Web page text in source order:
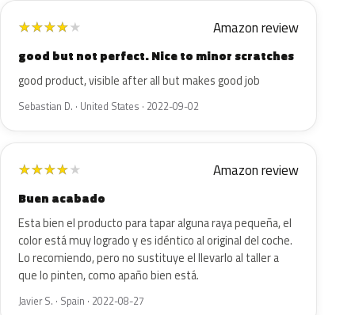
★★★★★ Amazon review
good but not perfect. Nice to minor scratches
good product, visible after all but makes good job
Sebastian D. · United States · 2022-09-02
★★★★★ Amazon review
Buen acabado
Esta bien el producto para tapar alguna raya pequeña, el
color está muy logrado y es idéntico al original del coche.
Lo recomiendo, pero no sustituye el llevarlo al taller a
que lo pinten, como apaño bien está.
Javier S. · Spain · 2022-08-27